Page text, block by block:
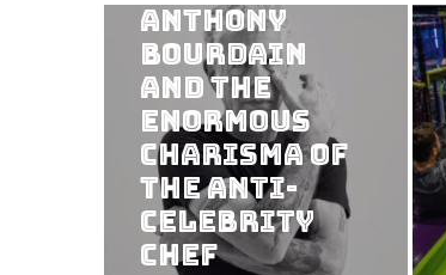
Anthony
Bourdain
and the
Enormous
Charisma of
the Anti-
Celebrity
Chef